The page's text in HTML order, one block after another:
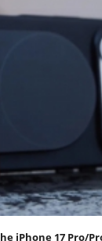
iPhone 17 Pro/